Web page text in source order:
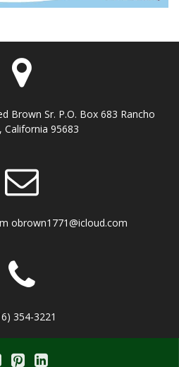
Brown Sr. P.O. Box 683 Rancho
California 95683
obrown1771@icloud.com
354-3221